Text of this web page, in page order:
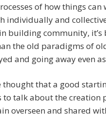
of how things can
individually and
building community, it’s
the old paradigms of
and going away even
thought that a good
talk about the creation
overseen and shared